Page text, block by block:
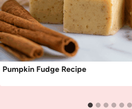
Pumpkin Fudge Recipe